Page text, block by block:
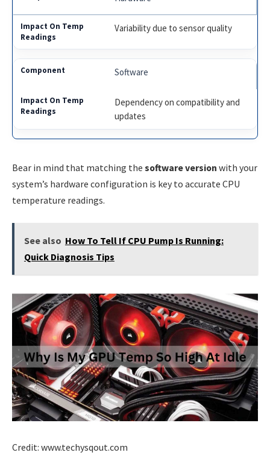
Variability due to sensor quality
Software
Dependency on compatibility and
updates
Bear in mind that matching the software version with your
system’s hardware configuration is key to accurate CPU
temperature readings.
See also How To Tell If CPU Pump Is Running:
Quick Diagnosis Tips
Credit: www.techysqout.com